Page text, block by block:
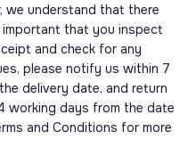
we understand that there
that you inspect
and check for any
please notify us within 7
delivery date, and return
working days from the date
and Conditions for more